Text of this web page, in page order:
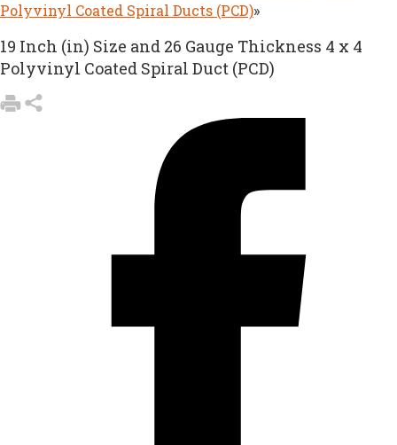
Polyvinyl Coated Spiral Ducts (PCD)»
19 Inch (in) Size and 26 Gauge Thickness 4 x 4
Polyvinyl Coated Spiral Duct (PCD)